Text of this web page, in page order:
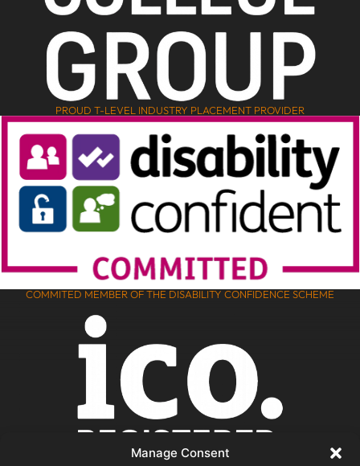
Manage Consent
PROUD T-LEVEL INDUSTRY PLACEMENT PROVIDER
COMMITED MEMBER OF THE DISABILITY CONFIDENCE SCHEME